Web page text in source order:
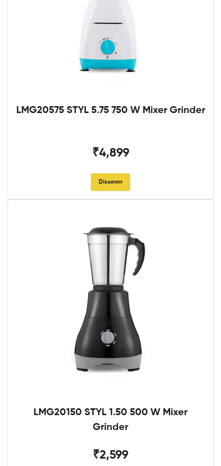
LMG20575 STYL 5.75 750 W Mixer Grinder
₹4,899
Discover
LMG20150 STYL 1.50 500 W Mixer
Grinder
₹2,599